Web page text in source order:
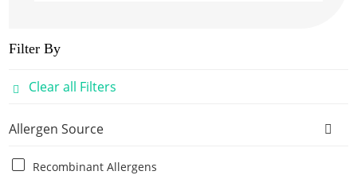
Filter By
Clear all Filters
Allergen Source
Recombinant Allergens